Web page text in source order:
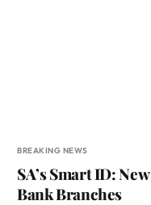
BREAKING NEWS
SA’s Smart ID:
Bank Branches